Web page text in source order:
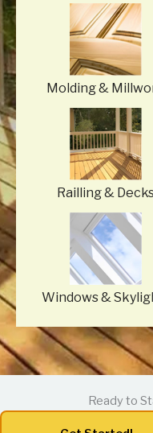
Molding&
Railling&
Windows&
Ready to